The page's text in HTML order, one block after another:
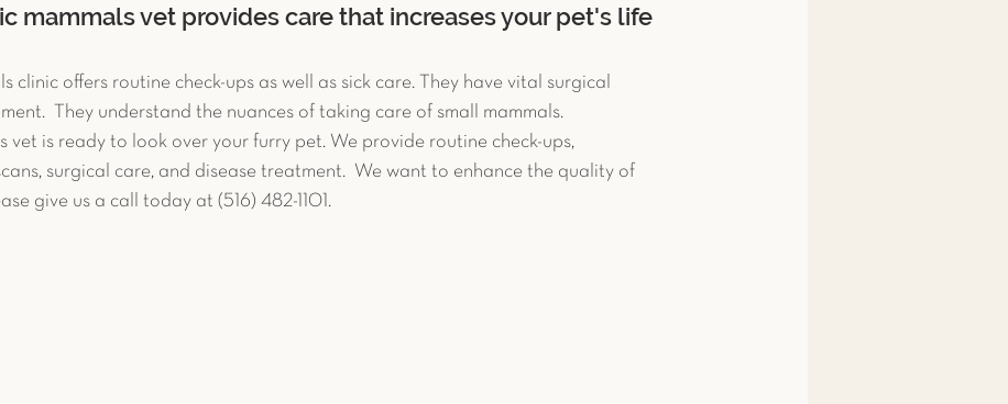
mammals vet provides care that increases your pet's life
clinic offers routine check-ups as well as sick care. They have vital surgical
They understand the nuances of taking care of small mammals.
vet is ready to look over your furry pet. We provide routine check-ups,
surgical care, and disease treatment.  We want to enhance the quality of
give us a call today at (516) 482-1101.